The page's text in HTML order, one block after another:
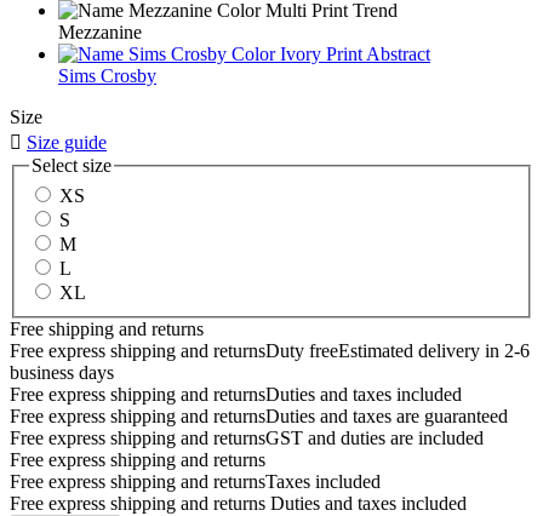
Mezzanine
Sims Crosby
Size
 Size guide
Select size
XS
S
M
L
XL
Free shipping and returns
Free express shipping and returnsDuty freeEstimated delivery in 2-6
business days
Free express shipping and returnsDuties and taxes included
Free express shipping and returnsDuties and taxes are guaranteed
Free express shipping and returnsGST and duties are included
Free express shipping and returns
Free express shipping and returnsTaxes included
Free express shipping and returns Duties and taxes included